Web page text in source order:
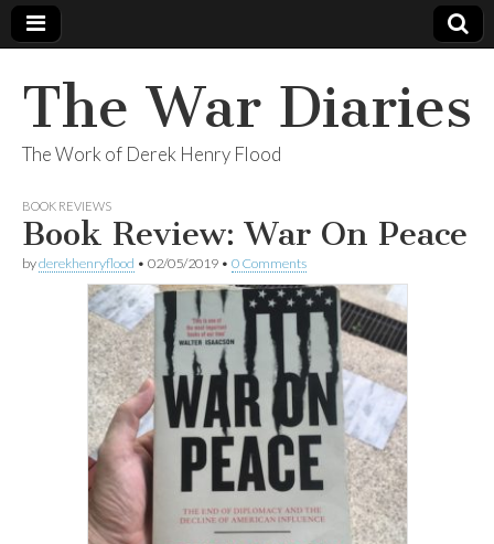
The War Diaries
The Work of Derek Henry Flood
BOOK REVIEWS
Book Review: War On Peace
byderekhenryflood • 02/05/2019 • 0 Comments